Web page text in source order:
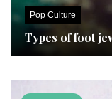
Pop Culture
Types of foot